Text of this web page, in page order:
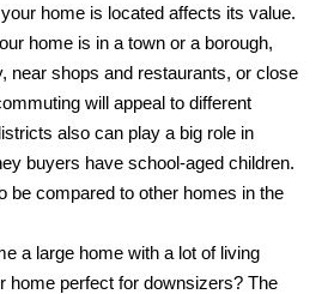
home is located affects its value.
home is in a town or a borough,
near shops and restaurants, or close
will appeal to different
also can play a big role in
buyers have school-aged children.
be compared to other homes in the
a large home with a lot of living
home perfect for downsizers? The